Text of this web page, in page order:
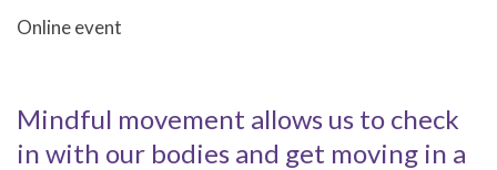
Online event
Mindful movement allows us to check
in with our bodies and get moving in a